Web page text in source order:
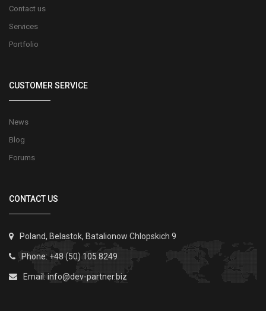
Contact us
Services
Portfolio
CUSTOMER SERVICE
News
Blog
Forums
CONTACT US
Poland, Belastok, Batalionow Chlopskich 9
Phone: +48 (50) 105 8249
Email: info@dev-partner.biz